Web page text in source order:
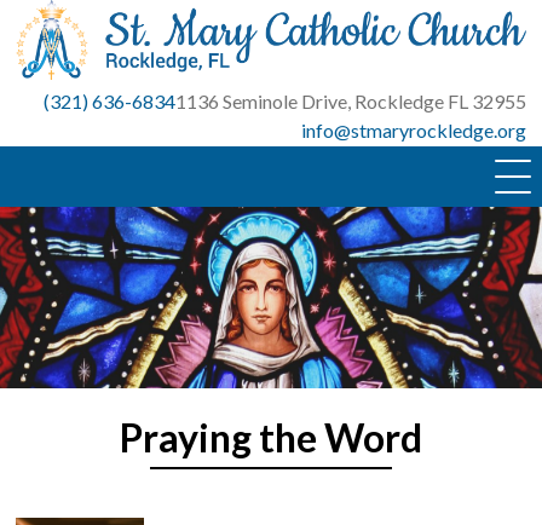
Skip
content
(321) 636-68341136 Seminole Drive, Rockledge FL 32955
info@stmaryrockledge.org
Praying the Word